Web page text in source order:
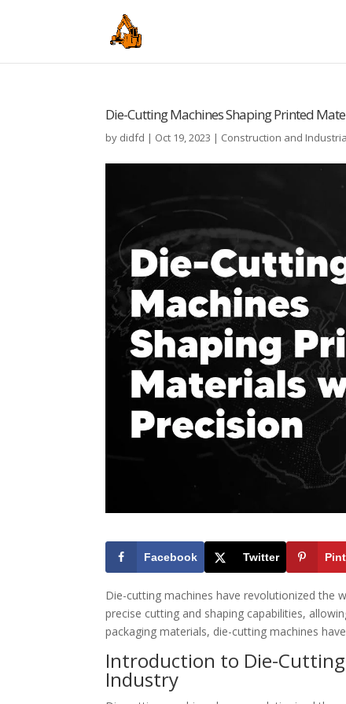
Die-Cutting Machines Shaping Printed
by didfd | Oct 19, 2023 | Construction and
Facebook Twitter
Die-cutting machines have revolutionized the
precise cutting and shaping capabilities,
packaging materials, die-cutting machines
Introduction to Die-
Industry